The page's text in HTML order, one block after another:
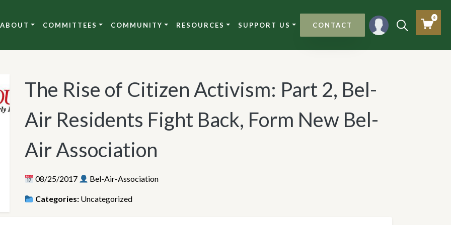
ABOUT COMMITTEES COMMUNITY RESOURCES SUPPORT US CONTACT
0
The Rise of Citizen Activism: Part 2, Bel-
Air Residents Fight Back, Form New Bel-
Air Association
08/25/2017 Bel-Air-Association
Categories: Uncategorized